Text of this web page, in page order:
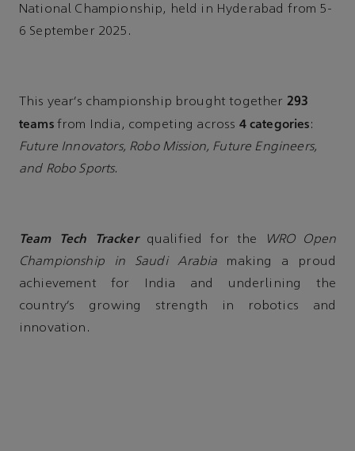
National Championship, held in Hyderabad from 5-
6 September 2025.
This year’s championship brought together 293
teamsfrom India, competing across 4 categories:
Future Innovators, Robo Mission, Future Engineers,
and Robo Sports.
Team Tech Trackerqualified for the
WRO Open
Championship in Saudi Arabia making a proud
achievement for India and underlining the
country’s growing strength in robotics and
innovation.